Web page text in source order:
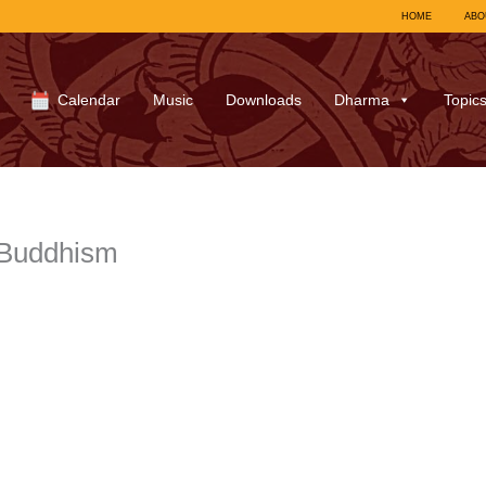
HOME
Calendar Music Downloads Dharma Topics